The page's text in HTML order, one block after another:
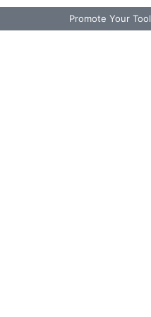
Promote Your Tool